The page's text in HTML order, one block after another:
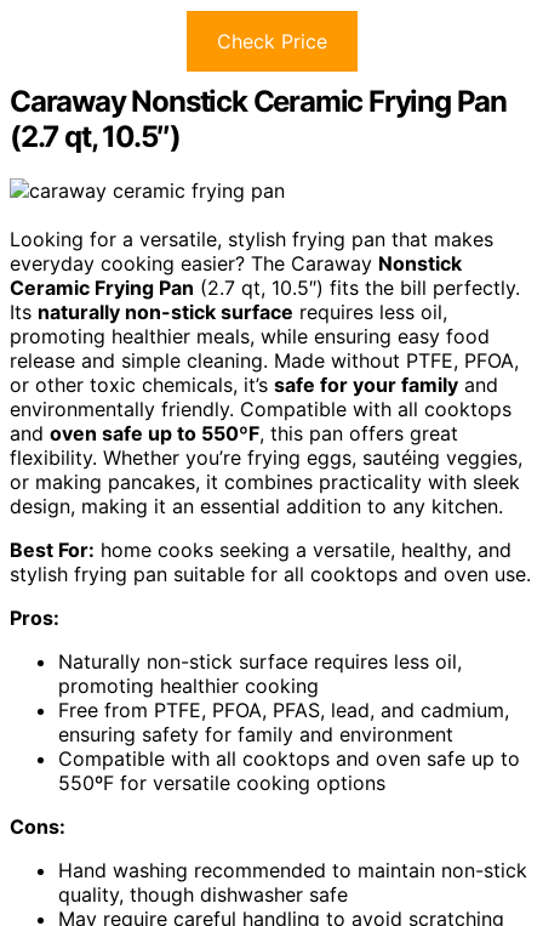
Check Price
Caraway Nonstick Ceramic Frying Pan
(2.7 qt, 10.5″)
Looking for a versatile, stylish frying pan that makes
everyday cooking easier? The Caraway Nonstick
Ceramic Frying Pan (2.7 qt, 10.5″) fits the bill perfectly.
Its naturally non-stick surface requires less oil,
promoting healthier meals, while ensuring easy food
release and simple cleaning. Made without PTFE, PFOA,
or other toxic chemicals, it’s safe for your family and
environmentally friendly. Compatible with all cooktops
and oven safe up to 550ºF, this pan offers great
flexibility. Whether you’re frying eggs, sautéing veggies,
or making pancakes, it combines practicality with sleek
design, making it an essential addition to any kitchen.
Best For: home cooks seeking a versatile, healthy, and
stylish frying pan suitable for all cooktops and oven use.
Pros:
Naturally non-stick surface requires less oil,
promoting healthier cooking
Free from PTFE, PFOA, PFAS, lead, and cadmium,
ensuring safety for family and environment
Compatible with all cooktops and oven safe up to
550ºF for versatile cooking options
Cons:
Hand washing recommended to maintain non-stick
quality, though dishwasher safe
May require careful handling to avoid scratching